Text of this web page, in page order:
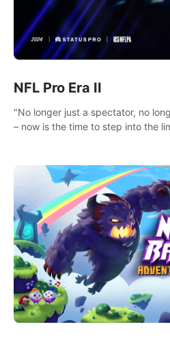
NFL Pro Era II
"No longer just a spectator, no
– now is the time to step into the
prowess, and make a relentless
#VRFootballExperience
#GlobalCompetitiveArena"